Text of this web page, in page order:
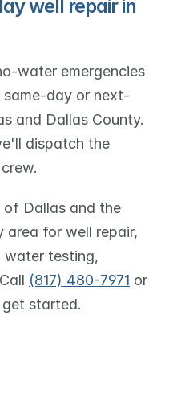
well repair in
water emergencies
day or next-
and Dallas County.
dispatch the
of Dallas and the
area for well repair,
water testing,
(817) 480-7971
started.